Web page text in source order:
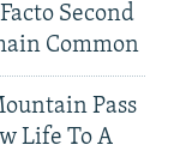
Second
Common
Pass
Life To A